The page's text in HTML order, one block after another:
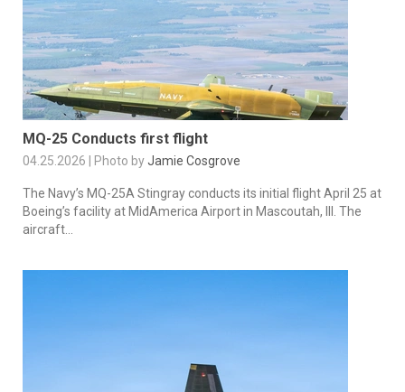
MQ-25 Conducts first flight
04.25.2026 | Photo byJamie Cosgrove
The Navy’s MQ-25A Stingray conducts its initial flight April 25 at
Boeing’s facility at MidAmerica Airport in Mascoutah, Ill. The
aircraft...